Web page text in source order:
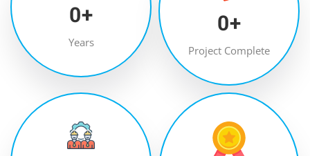
0+
Years
0+
Project Complete